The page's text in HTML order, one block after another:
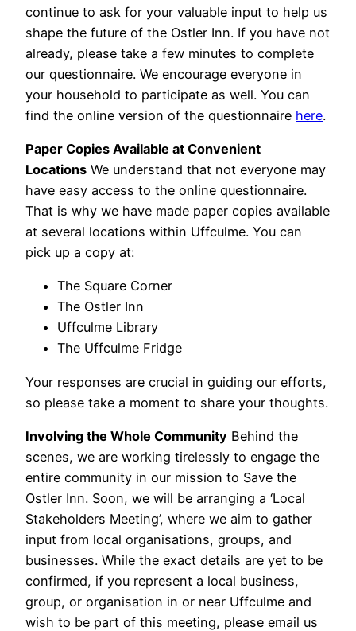
continue to ask for your valuable input to help us
shape the future of the Ostler Inn. If you have not
already, please take a few minutes to complete
our questionnaire. We encourage everyone in
your household to participate as well. You can
find the online version of the questionnaire here.
Paper Copies Available at Convenient
Locations We understand that not everyone may
have easy access to the online questionnaire.
That is why we have made paper copies available
at several locations within Uffculme. You can
pick up a copy at:
The Square Corner
The Ostler Inn
Uffculme Library
The Uffculme Fridge
Your responses are crucial in guiding our efforts,
so please take a moment to share your thoughts.
Involving the Whole Community Behind the
scenes, we are working tirelessly to engage the
entire community in our mission to Save the
Ostler Inn. Soon, we will be arranging a ‘Local
Stakeholders Meeting’, where we aim to gather
input from local organisations, groups, and
businesses. While the exact details are yet to be
confirmed, if you represent a local business,
group, or organisation in or near Uffculme and
wish to be part of this meeting, please email us